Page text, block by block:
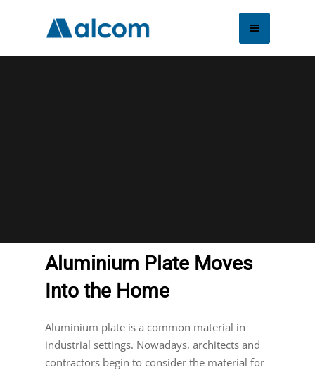
Aluminium Plate Moves
Into the Home
Aluminium plate is a common material in
industrial settings. Nowadays, architects and
contractors begin to consider the material for